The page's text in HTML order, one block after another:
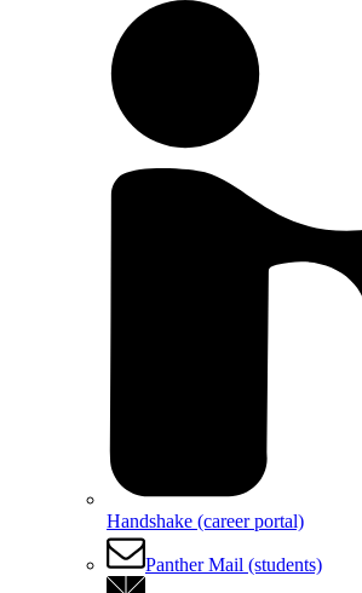
Handshake (career portal)
Panther Mail (students)